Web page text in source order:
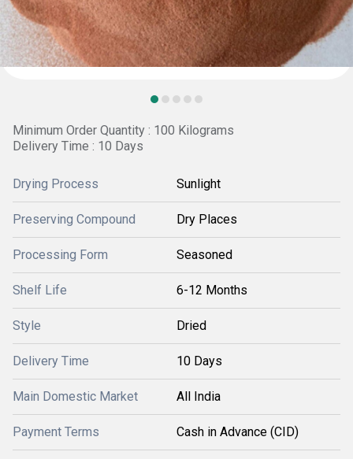
Minimum Order Quantity : 100 Kilograms
Delivery Time : 10 Days
Drying Process Sunlight
Preserving Compound Dry Places
Processing Form Seasoned
Shelf Life 6-12 Months
Style Dried
Delivery Time 10 Days
Main Domestic Market All India
Payment Terms Cash in Advance (CID)